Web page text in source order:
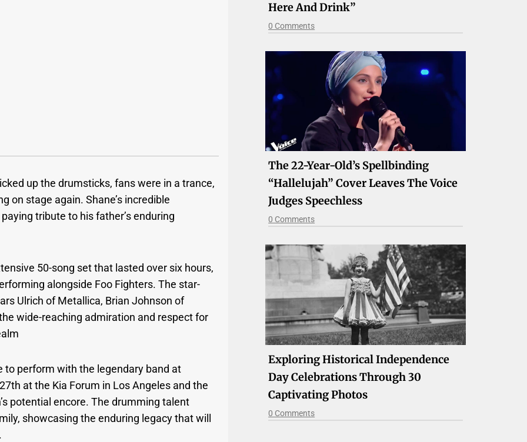
up the drumsticks, fans were in a trance,
on stage again. Shane’s incredible
tribute to his father’s enduring
50-song set that lasted over six hours,
alongside Foo Fighters. The star-
Ulrich of Metallica, Brian Johnson of
wide-reaching admiration and respect for
to perform with the legendary band at
at the Kia Forum in Los Angeles and the
potential encore. The drumming talent
showcasing the enduring legacy that will
Here And Drink”
0 Comments
The 22-Year-Old’s Spellbinding
“Hallelujah” Cover Leaves The Voice
Judges Speechless
0 Comments
Exploring Historical Independence
Day Celebrations Through 30
Captivating Photos
0 Comments